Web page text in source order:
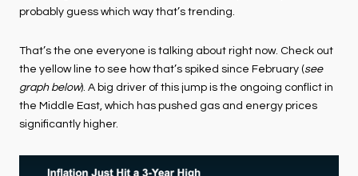
probably guess which way that’s trending.
That’s the one everyone is talking about right now. Check out
the yellow line to see how that’s spiked since February (see
graph below). A big driver of this jump is the ongoing conflict in
the Middle East, which has pushed gas and energy prices
significantly higher.